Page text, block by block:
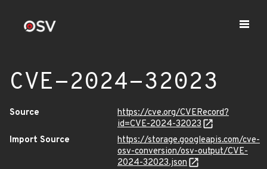
CVE-2024-32023
Source
https://cve.org/CVERecord?
id=CVE-2024-32023
Import Source
https://storage.googleapis.com/cve-
osv-conversion/osv-output/CVE-
2024-32023.json